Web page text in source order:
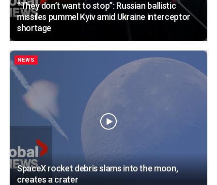
“They don’t want to stop”: Russian ballistic
missiles pummel Kyiv amid Ukraine interceptor
shortage
NEWS
SpaceX rocket debris slams into the moon,
creates a crater